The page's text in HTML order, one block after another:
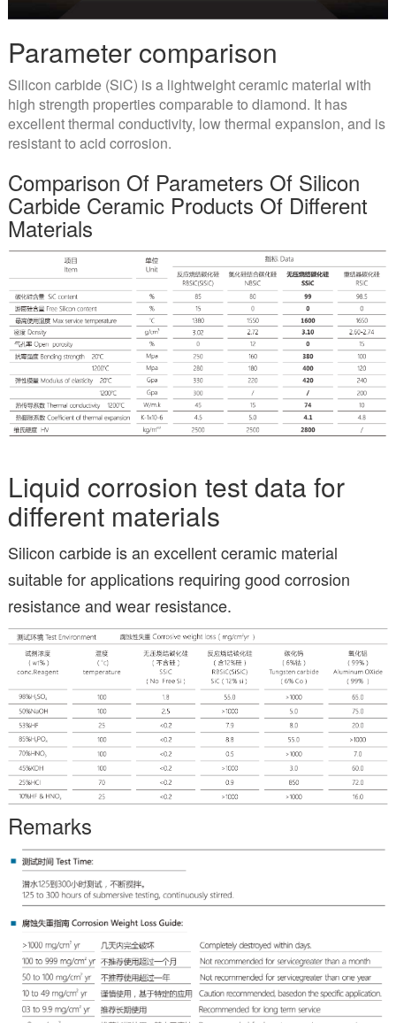
Parameter comparison
Silicon carbide (SiC) is a lightweight ceramic material with
high strength properties comparable to diamond. It has
excellent thermal conductivity, low thermal expansion, and is
resistant to acid corrosion.
Comparison Of Parameters Of Silicon
Carbide Ceramic Products Of Different
Materials
Liquid corrosion test data for
different materials
Silicon carbide is an excellent ceramic material
suitable for applications requiring good corrosion
resistance and wear resistance.
Remarks